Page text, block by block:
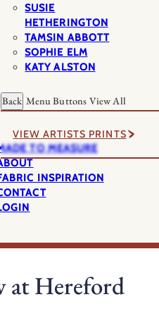
SUSIE
HETHERINGTON
TAMSIN ABBOTT
SOPHIE ELM
KATY ALSTON
Back Menu Buttons View All
VIEW ARTISTS PRINTS
TO MEASURE
INSPIRATION
at Hereford